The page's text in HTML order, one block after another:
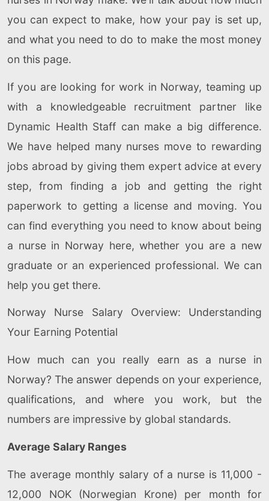
you can expect to make, how your pay is set up,
and what you need to do to make the most money
on this page.
If you are looking for work in Norway, teaming up
with a knowledgeable recruitment partner like
Dynamic Health Staff can make a big difference.
We have helped many nurses move to rewarding
jobs abroad by giving them expert advice at every
step, from finding a job and getting the right
paperwork to getting a license and moving. You
can find everything you need to know about being
a nurse in Norway here, whether you are a new
graduate or an experienced professional. We can
help you get there.
Norway Nurse Salary Overview: Understanding
Your Earning Potential
How much can you really earn as a nurse in
Norway? The answer depends on your experience,
qualifications, and where you work, but the
numbers are impressive by global standards.
Average Salary Ranges
The average monthly salary of a nurse is 11,000 -
12,000 NOK (Norwegian Krone) per month for